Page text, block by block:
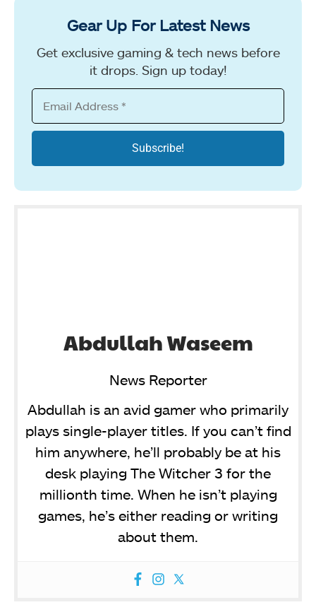
Gear Up For Latest News
Get exclusive gaming & tech news before
it drops. Sign up today!
Abdullah Waseem
News Reporter
Abdullah is an avid gamer who primarily
plays single-player titles. If you can’t find
him anywhere, he’ll probably be at his
desk playing The Witcher 3 for the
millionth time. When he isn’t playing
games, he’s either reading or writing
about them.